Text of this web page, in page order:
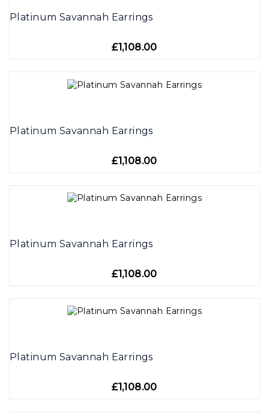
Platinum Savannah Earrings
£1,108.00
Platinum Savannah Earrings
£1,108.00
Platinum Savannah Earrings
£1,108.00
Platinum Savannah Earrings
£1,108.00